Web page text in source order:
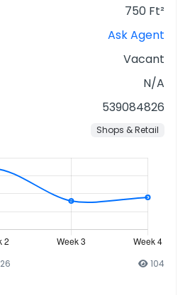
750 Ft²
Ask Agent
Vacant
N/A
539084826
Shops & Retail
104